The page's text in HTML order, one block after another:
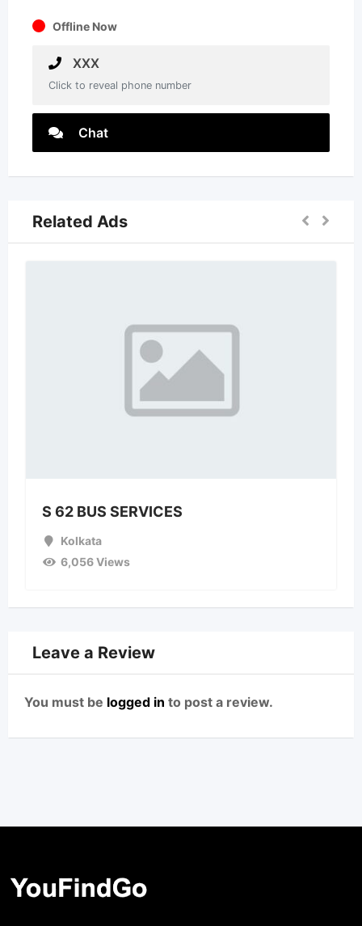
Offline Now
XXX
Click to reveal phone number
Chat
Related Ads
S 62 BUS SERVICES
Kolkata
6,056 Views
Leave a Review
You must be logged in to post a review.